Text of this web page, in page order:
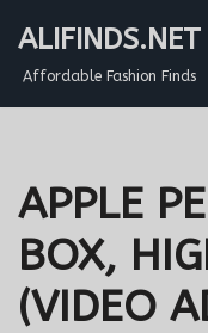
Skip
ALIFINDS.NET
Affordable Fashion Finds
APPLE
BOX,
(VIDEO